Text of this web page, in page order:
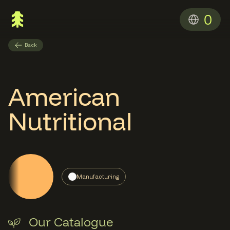
0
Back
American
Nutritional
Manufacturing
Our Catalogue